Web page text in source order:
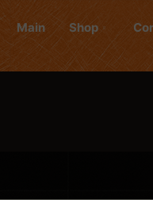
Main Shop